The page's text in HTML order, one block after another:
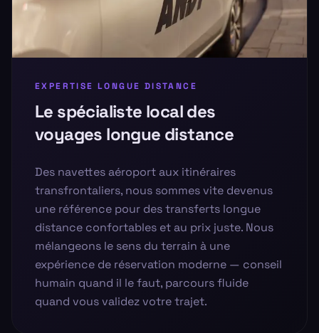
EXPERTISE LONGUE DISTANCE
Le spécialiste local des
voyages longue distance
Des navettes aéroport aux itinéraires
transfrontaliers, nous sommes vite devenus
une référence pour des transferts longue
distance confortables et au prix juste. Nous
mélangeons le sens du terrain à une
expérience de réservation moderne — conseil
humain quand il le faut, parcours fluide
quand vous validez votre trajet.